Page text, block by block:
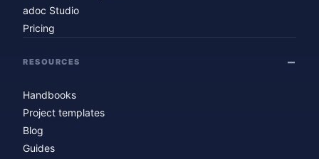
adoc Studio
Pricing
RESOURCES
Handbooks
Project templates
Blog
Guides